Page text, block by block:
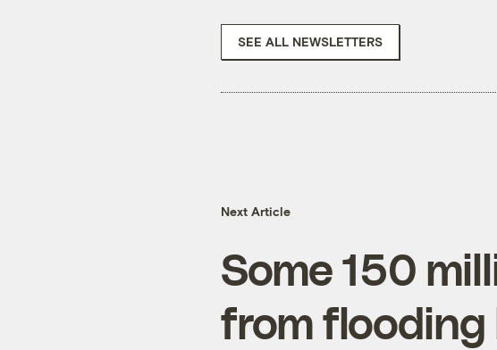
SEE ALL NEWSLETTERS
Next Article
Some 150
from